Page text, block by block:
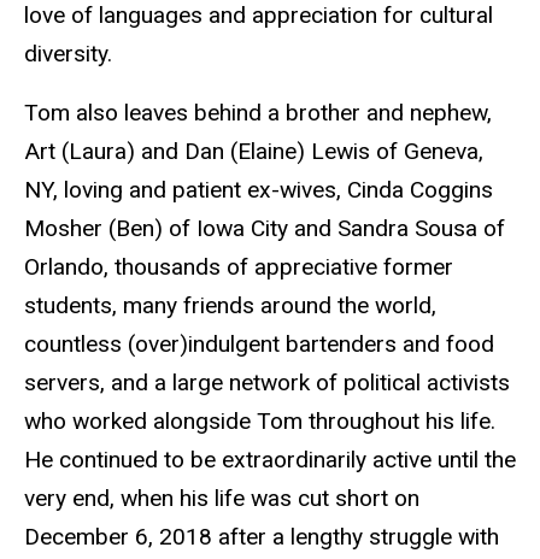
love of languages and appreciation for cultural
diversity.
Tom also leaves behind a brother and nephew,
Art (Laura) and Dan (Elaine) Lewis of Geneva,
NY, loving and patient ex-wives, Cinda Coggins
Mosher (Ben) of Iowa City and Sandra Sousa of
Orlando, thousands of appreciative former
students, many friends around the world,
countless (over)indulgent bartenders and food
servers, and a large network of political activists
who worked alongside Tom throughout his life.
He continued to be extraordinarily active until the
very end, when his life was cut short on
December 6, 2018 after a lengthy struggle with